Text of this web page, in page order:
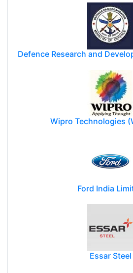
Wipro Technologies
Ford India
Essar Steel